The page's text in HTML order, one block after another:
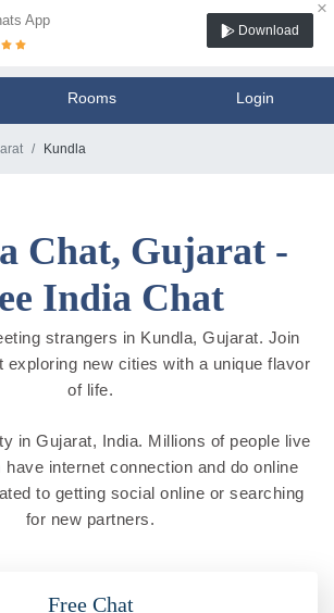
App
×
Download
Rooms Login
Kundla
Chat, Gujarat -
India Chat
strangers in Kundla, Gujarat. Join
exploring new cities with a unique flavor
of life.
in Gujarat, India. Millions of people live
internet connection and do online
to getting social online or searching
for new partners.
Free Chat